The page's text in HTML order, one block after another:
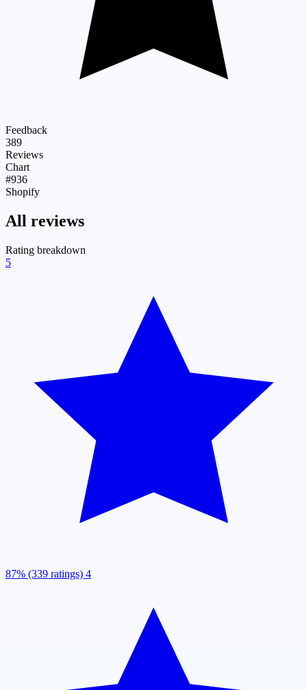
Feedback
389
Reviews
Chart
#936
Shopify
All reviews
Rating breakdown
5
87% (339 ratings) 4